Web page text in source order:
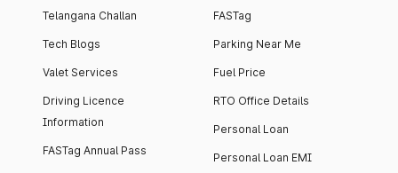
Telangana Challan
Tech Blogs
Valet Services
Driving Licence
Information
FASTag Annual Pass
FASTag
Parking Near Me
Fuel Price
RTO Office Details
Personal Loan
Personal Loan EMI